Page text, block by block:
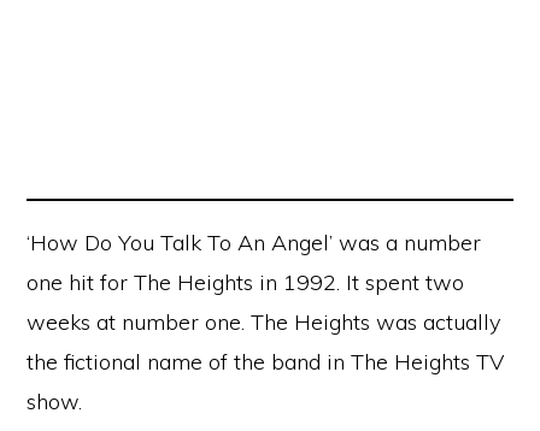
‘How Do You Talk To An Angel’ was a number
one hit for The Heights in 1992. It spent two
weeks at number one. The Heights was actually
the fictional name of the band in The Heights TV
show.